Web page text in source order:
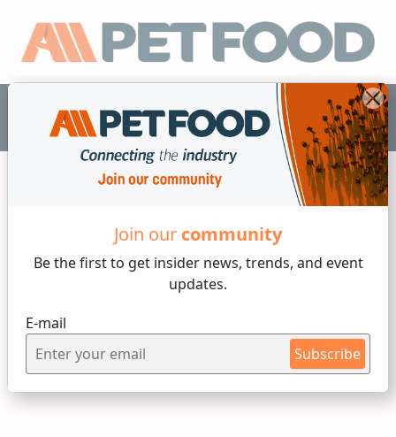
Join our community
Be the first to get insider news, trends, and event
updates.
E-mail
Subscribe
EN
AUTOMATION